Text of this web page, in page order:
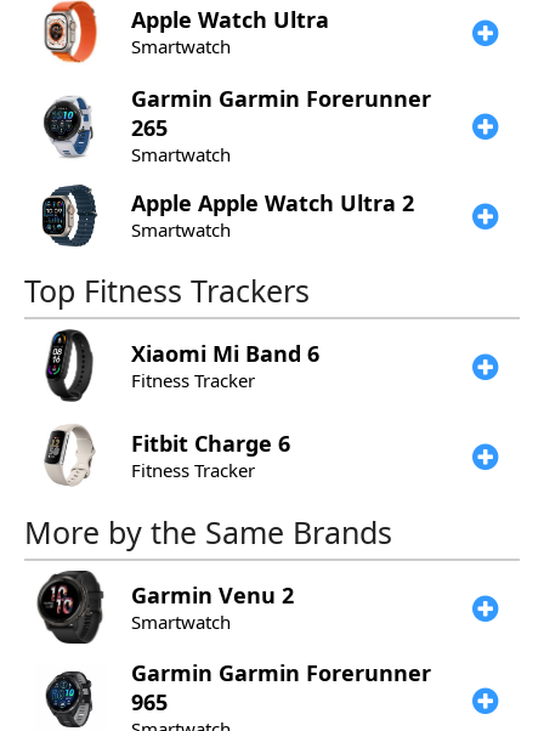
Apple Watch Ultra
Smartwatch
Garmin Garmin Forerunner
265
Smartwatch
Apple Apple Watch Ultra 2
Smartwatch
Top Fitness Trackers
Xiaomi Mi Band 6
Fitness Tracker
Fitbit Charge 6
Fitness Tracker
More by the Same Brands
Garmin Venu 2
Smartwatch
Garmin Garmin Forerunner
965